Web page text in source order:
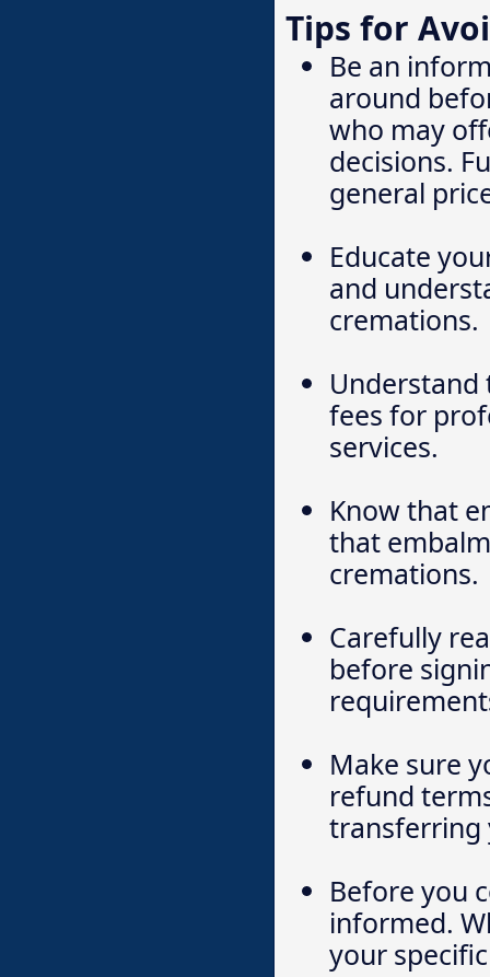
Tips for
Be an
around
who may
decisions.
general
Educate
and
cremations.
Understand
fees for
services.
Know that
that
cremations.
Carefully
before
Make sure
refund
transferring
Before you
informed.
your